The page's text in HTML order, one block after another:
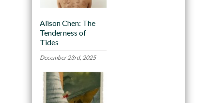
Alison Chen: The
Tenderness of
Tides
December 23rd, 2025